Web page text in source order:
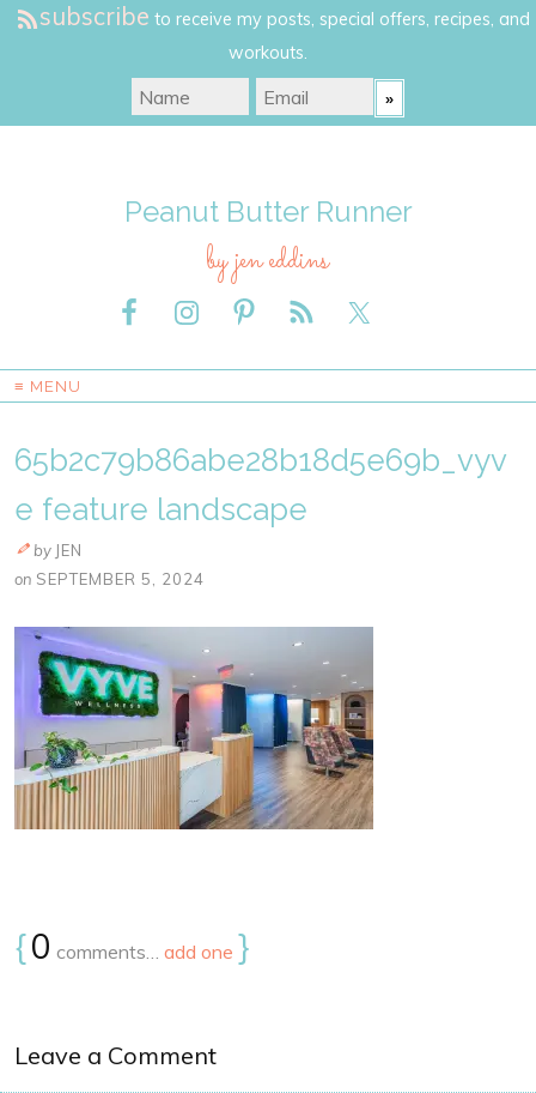
subscribe to receive my posts, special offers, recipes, and
workouts.
Peanut Butter Runner
by jen eddins
≡ MENU
65b2c79b86abe28b18d5e69b_vyv
e feature landscape
by JEN
on SEPTEMBER 5, 2024
{0 comments… add one }
Leave a Comment